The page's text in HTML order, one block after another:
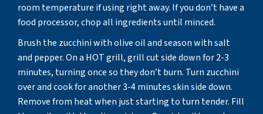
room temperature if using right away. If you don’t have a
food processor, chop all ingredients until minced.
Brush the zucchini with olive oil and season with salt
and pepper. On a HOT grill, grill cut side down for 2-3
minutes, turning once so they don’t burn. Turn zucchini
over and cook for another 3-4 minutes skin side down.
Remove from heat when just starting to turn tender. Fill